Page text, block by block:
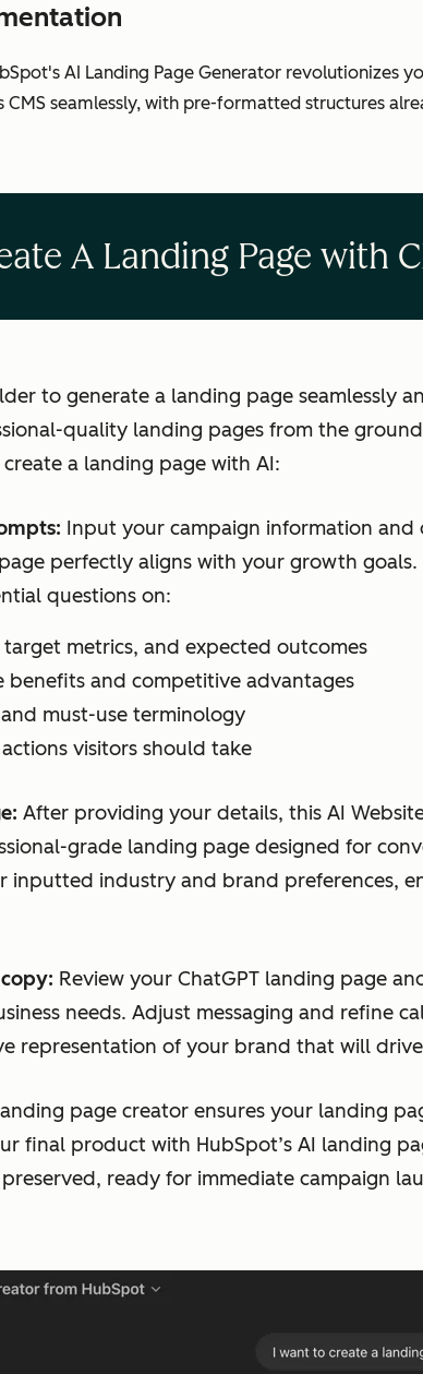
AI Landing Page Generator revolutionizes
seamlessly, with pre-formatted structures
A Landing Page with
to generate a landing page seamlessly
quality landing pages from the
a landing page with AI:
Input your campaign information and
perfectly aligns with your growth goals.
questions on:
metrics, and expected outcomes
benefits and competitive advantages
must-use terminology
visitors should take
After providing your details, this AI
grade landing page designed for
inputted industry and brand preferences,
Review your ChatGPT landing page
needs. Adjust messaging and refine
representation of your brand that will
page creator ensures your landing
final product with HubSpot’s AI landing
ready for immediate campaign